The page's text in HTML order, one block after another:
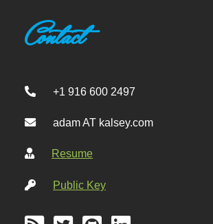
Contact
+1 916 600 2497
adam AT kalsey.com
Resume
Public Key